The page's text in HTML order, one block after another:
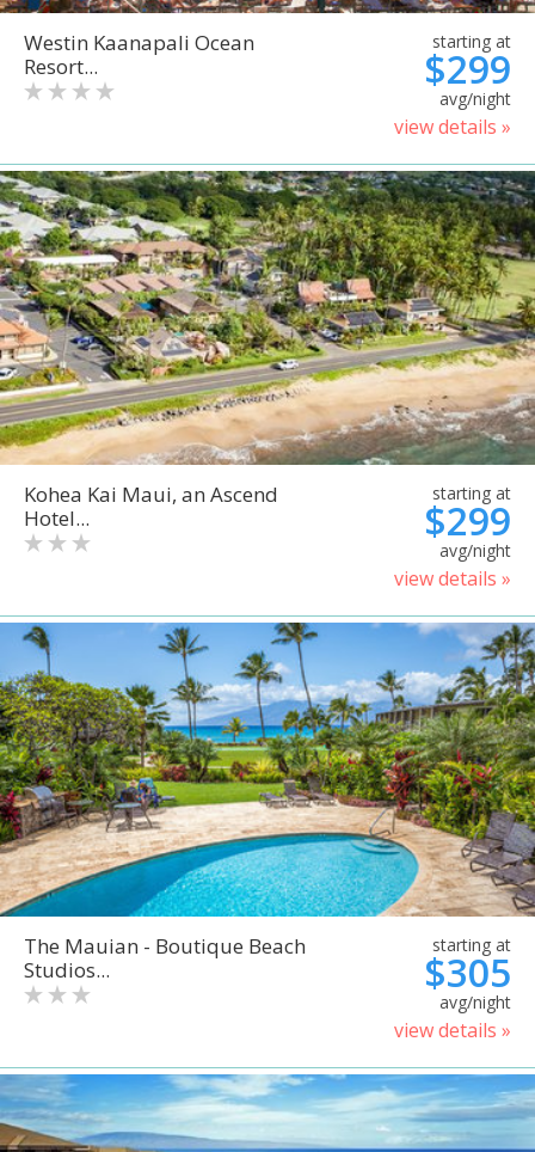
Westin Kaanapali Ocean
Resort...
starting at
$299
avg/night
view details »
Kohea Kai Maui, an Ascend
Hotel...
starting at
$299
avg/night
view details »
The Mauian - Boutique Beach
Studios...
starting at
$305
avg/night
view details »